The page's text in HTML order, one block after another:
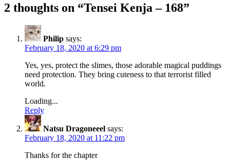
2 thoughts on “Tensei Kenja – 168”
Philip says:
February 18, 2020 at 6:29 pm
Yes, yes, protect the slimes, those adorable magical puddings
need protection. They bring cuteness to that terrorist filled
world.
Loading...
Reply
Natsu Dragoneeel says:
February 18, 2020 at 11:22 pm
Thanks for the chapter